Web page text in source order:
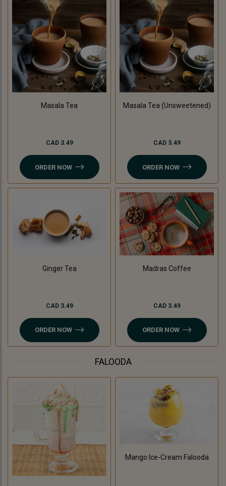
Masala Tea
CAD 3.49
ORDER NOW
Masala Tea (Unsweetened)
CAD 3.49
ORDER NOW
Ginger Tea
CAD 3.49
ORDER NOW
Madras Coffee
CAD 3.49
ORDER NOW
FALOODA
Mango Ice-Cream Falooda